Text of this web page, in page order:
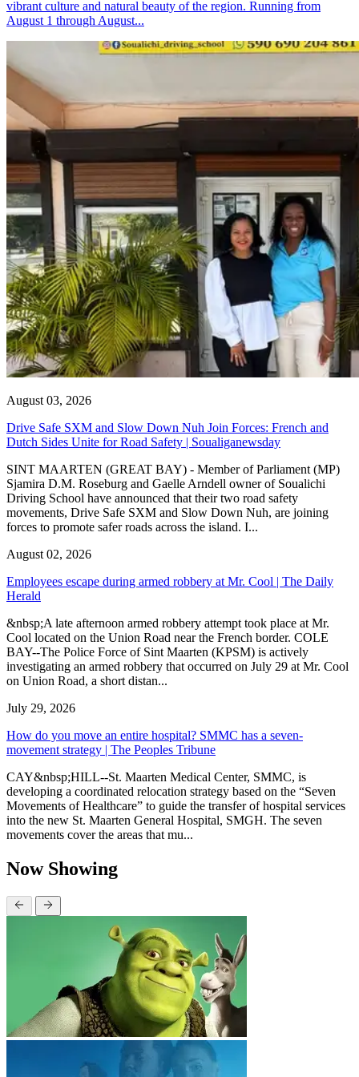
vibrant culture and natural beauty of the region. Running from
August 1 through August...
August 03, 2026
Drive Safe SXM and Slow Down Nuh Join Forces: French and
Dutch Sides Unite for Road Safety | Soualiganewsday
SINT MAARTEN (GREAT BAY) - Member of Parliament (MP)
Sjamira D.M. Roseburg and Gaelle Arndell owner of Soualichi
Driving School have announced that their two road safety
movements, Drive Safe SXM and Slow Down Nuh, are joining
forces to promote safer roads across the island. I...
August 02, 2026
Employees escape during armed robbery at Mr. Cool | The Daily
Herald
&nbsp;A late afternoon armed robbery attempt took place at Mr.
Cool located on the Union Road near the French border. COLE
BAY--The Police Force of Sint Maarten (KPSM) is actively
investigating an armed robbery that occurred on July 29 at Mr. Cool
on Union Road, a short distan...
July 29, 2026
How do you move an entire hospital? SMMC has a seven-
movement strategy | The Peoples Tribune
CAY&nbsp;HILL--St. Maarten Medical Center, SMMC, is
developing a coordinated relocation strategy based on the “Seven
Movements of Healthcare” to guide the transfer of hospital services
into the new St. Maarten General Hospital, SMGH. The seven
movements cover the areas that mu...
Now Showing